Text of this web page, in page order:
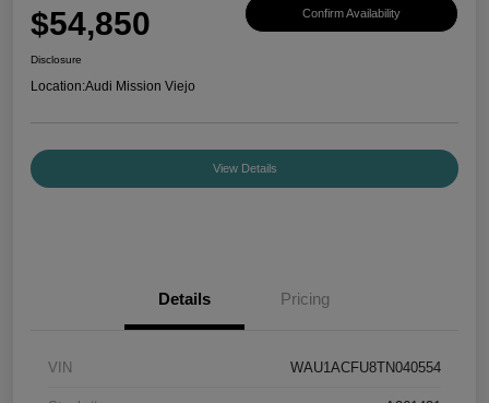
$54,850 Confirm Availability
Disclosure
Location:Audi Mission Viejo
View Details
Details Pricing
VIN WAU1ACFU8TN040554